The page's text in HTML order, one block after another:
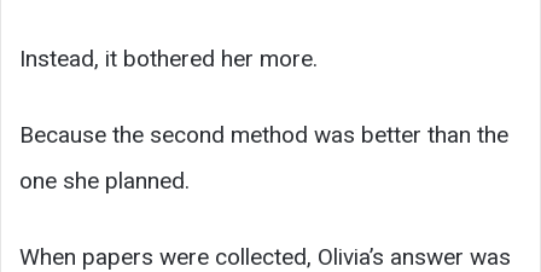
Instead, it bothered her more.
Because the second method was better than the
one she planned.
When papers were collected, Olivia’s answer was